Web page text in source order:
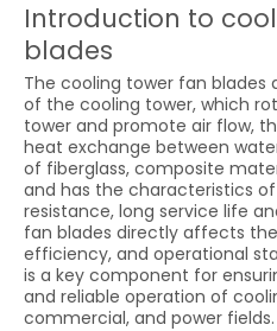
Introduction to
blades
The cooling tower fan
of the cooling tower, which
tower and promote air flow,
heat exchange between
of fiberglass, composite
and has the characteristics
resistance, long service life
fan blades directly affects
efficiency, and operational
is a key component for
and reliable operation of
commercial, and power fields.